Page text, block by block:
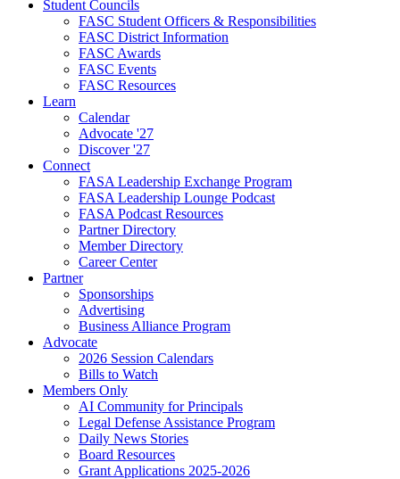
Student Councils
FASC Student Officers & Responsibilities
FASC District Information
FASC Awards
FASC Events
FASC Resources
Learn
Calendar
Advocate '27
Discover '27
Connect
FASA Leadership Exchange Program
FASA Leadership Lounge Podcast
FASA Podcast Resources
Partner Directory
Member Directory
Career Center
Partner
Sponsorships
Advertising
Business Alliance Program
Advocate
2026 Session Calendars
Bills to Watch
Members Only
AI Community for Principals
Legal Defense Assistance Program
Daily News Stories
Board Resources
Grant Applications 2025-2026